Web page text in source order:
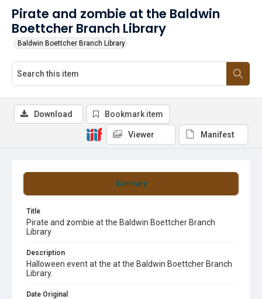
Pirate and zombie at the Baldwin
Boettcher Branch Library
Baldwin Boettcher Branch Library
Summary
Title
Pirate and zombie at the Baldwin Boettcher Branch
Library
Description
Halloween event at the at the Baldwin Boettcher Branch
Library.
Date Original
Download Bookmark item
Viewer Manifest